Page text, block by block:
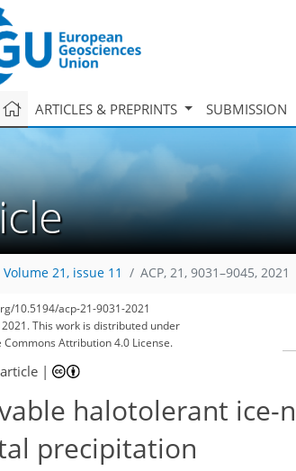
ARTICLES & PREPRINTS SUBMISSION
Volume 21, issue 11 ACP, 21, 9031–9045, 2021
10.5194/acp-21-9031-2021
This work is distributed under
Commons Attribution 4.0 License.
|
halotolerant ice-
precipitation